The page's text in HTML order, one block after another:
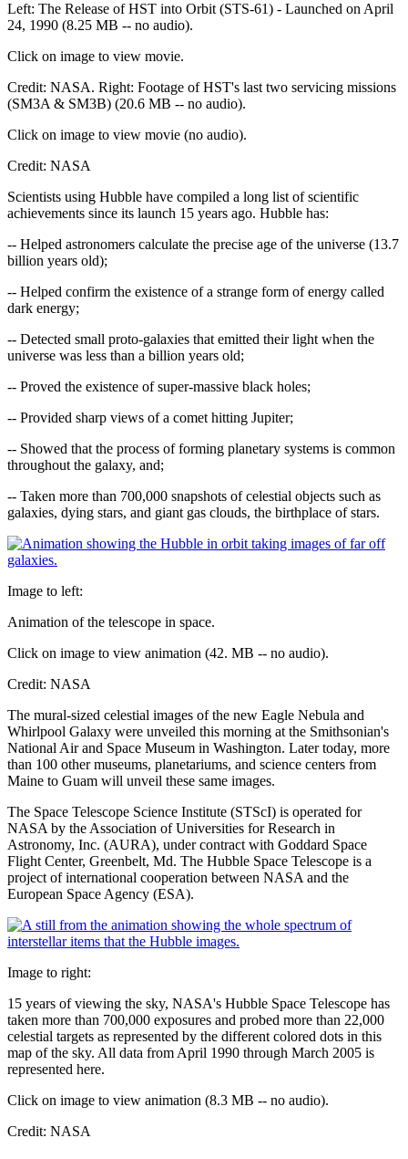
Left: The Release of HST into Orbit (STS-61) - Launched on April
24, 1990 (8.25 MB -- no audio).
Click on image to view movie.
Credit: NASA. Right: Footage of HST's last two servicing missions
(SM3A & SM3B) (20.6 MB -- no audio).
Click on image to view movie (no audio).
Credit: NASA
Scientists using Hubble have compiled a long list of scientific
achievements since its launch 15 years ago. Hubble has:
-- Helped astronomers calculate the precise age of the universe (13.7
billion years old);
-- Helped confirm the existence of a strange form of energy called
dark energy;
-- Detected small proto-galaxies that emitted their light when the
universe was less than a billion years old;
-- Proved the existence of super-massive black holes;
-- Provided sharp views of a comet hitting Jupiter;
-- Showed that the process of forming planetary systems is common
throughout the galaxy, and;
-- Taken more than 700,000 snapshots of celestial objects such as
galaxies, dying stars, and giant gas clouds, the birthplace of stars.
Image to left:
Animation of the telescope in space.
Click on image to view animation (42. MB -- no audio).
Credit: NASA
The mural-sized celestial images of the new Eagle Nebula and
Whirlpool Galaxy were unveiled this morning at the Smithsonian's
National Air and Space Museum in Washington. Later today, more
than 100 other museums, planetariums, and science centers from
Maine to Guam will unveil these same images.
The Space Telescope Science Institute (STScI) is operated for
NASA by the Association of Universities for Research in
Astronomy, Inc. (AURA), under contract with Goddard Space
Flight Center, Greenbelt, Md. The Hubble Space Telescope is a
project of international cooperation between NASA and the
European Space Agency (ESA).
Image to right:
15 years of viewing the sky, NASA's Hubble Space Telescope has
taken more than 700,000 exposures and probed more than 22,000
celestial targets as represented by the different colored dots in this
map of the sky. All data from April 1990 through March 2005 is
represented here.
Click on image to view animation (8.3 MB -- no audio).
Credit: NASA